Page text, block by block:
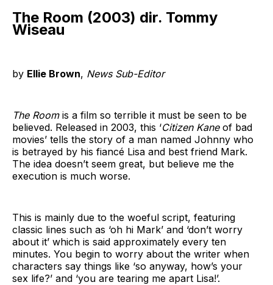
The Room (2003) dir. Tommy
Wiseau
by Ellie Brown, News Sub-Editor
The Roomis a film so terrible it must be seen to be
believed. Released in 2003, this ‘Citizen Kaneof bad
movies’ tells the story of a man named Johnny who
is betrayed by his fiancé Lisa and best friend Mark.
The idea doesn’t seem great, but believe me the
execution is much worse.
This is mainly due to the woeful script, featuring
classic lines such as ‘oh hi Mark’ and ‘don’t worry
about it’ which is said approximately every ten
minutes. You begin to worry about the writer when
characters say things like ‘so anyway, how’s your
sex life?’ and ‘you are tearing me apart Lisa!’.